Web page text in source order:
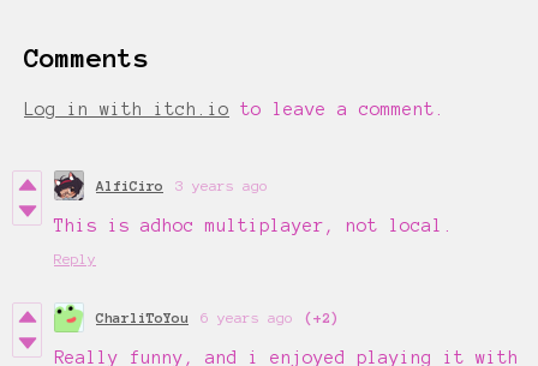
Comments
Log in with itch.io to leave a comment.
AlfiCiro 3 years ago
This is adhoc multiplayer, not local.
Reply
CharliToYou 6 years ago (+2)
Really funny, and i enjoyed playing it with